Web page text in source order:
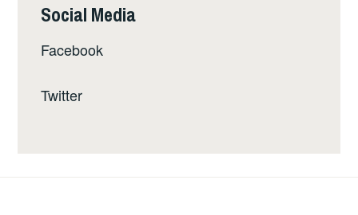
Social Media
Facebook
Twitter